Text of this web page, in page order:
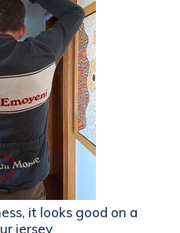
it looks good on a
jersey